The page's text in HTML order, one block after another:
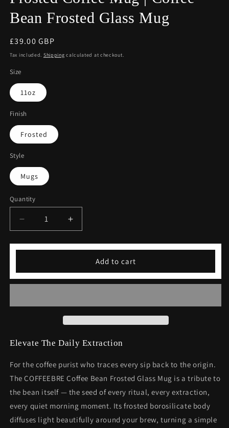
Bean Frosted Glass Mug
Regular
price
£39.00 GBP
Tax included. Shipping calculated at checkout.
Size
11oz
Finish
Frosted
Style
Mugs
Quantity
Decrease
quantity
for
Mug
Bean
Mug
Increase
quantity
for
Coffee
Mug
Bean
Mug
Add to cart
Elevate The Daily Extraction
For the coffee purist who traces every sip back to the origin.
The COFFEEBRE Coffee Bean Frosted Glass Mug is a tribute to
the bean itself — the seed of every ritual, every extraction,
every quiet morning moment. Its frosted borosilicate body
diffuses light beautifully around your brew, turning a simple